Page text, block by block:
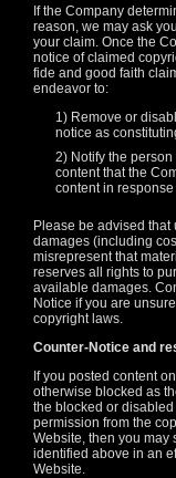
If the Company
reason, we may ask
your claim. Once the
notice of claimed
fide and good faith
endeavor to:
1) Remove or
notice as
2) Notify the
content that the
content in
Please be advised
damages (including
misrepresent that
reserves all rights to
available damages.
Notice if you are
copyright laws.
Counter-Notice and
If you posted content
otherwise blocked as
the blocked or
permission from the
Website, then you may
identified above in an
Website.